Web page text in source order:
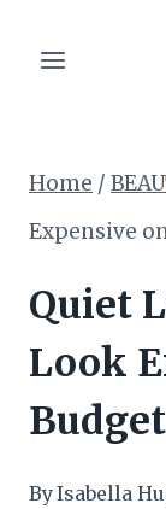
Home /
Expensive
Quiet
Look
Budget
ByIsabella